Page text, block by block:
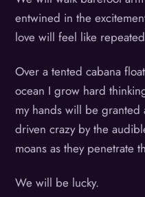
entwined in the
love will feel like
Over a tented cabana
ocean I grow hard
my hands will be granted
driven crazy by the
moans as they penetrate
We will be lucky.